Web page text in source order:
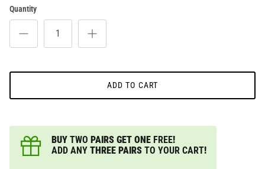
Quantity
ADD TO CART
BUY TWO PAIRS GET ONE FREE!
ADD ANY THREE PAIRS TO YOUR CART!